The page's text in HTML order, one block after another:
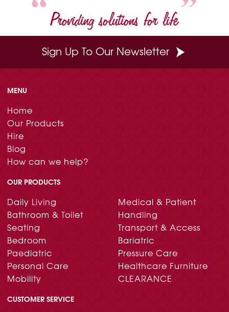
Providing solutions for life
Sign Up To Our Newsletter
MENU
Home
Our Products
Hire
Blog
How can we help?
OUR PRODUCTS
Daily Living
Bathroom & Toilet
Seating
Bedroom
Paediatric
Personal Care
Mobility
Medical & Patient
Handling
Transport & Access
Bariatric
Pressure Care
Healthcare Furniture
CLEARANCE
CUSTOMER SERVICE